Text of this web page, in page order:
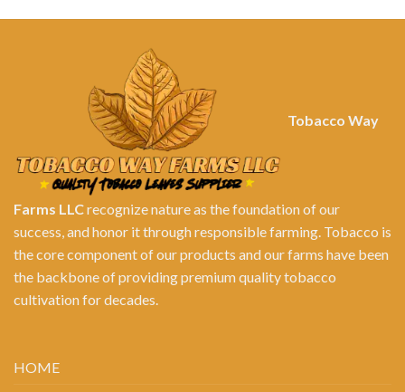
Tobacco Way
Farms LLCrecognize nature as the foundation of our
success, and honor it through responsible farming. Tobacco is
the core component of our products and our farms have been
the backbone of providing premium quality tobacco
cultivation for decades.
HOME